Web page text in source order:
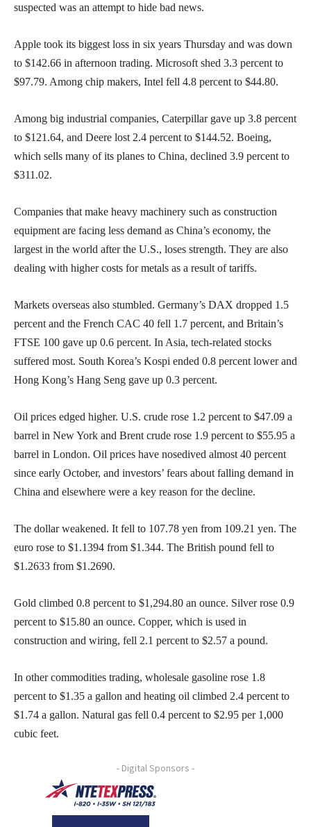
suspected was an attempt to hide bad news.
Apple took its biggest loss in six years Thursday and was down
to $142.66 in afternoon trading. Microsoft shed 3.3 percent to
$97.79. Among chip makers, Intel fell 4.8 percent to $44.80.
Among big industrial companies, Caterpillar gave up 3.8 percent
to $121.64, and Deere lost 2.4 percent to $144.52. Boeing,
which sells many of its planes to China, declined 3.9 percent to
$311.02.
Companies that make heavy machinery such as construction
equipment are facing less demand as China’s economy, the
largest in the world after the U.S., loses strength. They are also
dealing with higher costs for metals as a result of tariffs.
Markets overseas also stumbled. Germany’s DAX dropped 1.5
percent and the French CAC 40 fell 1.7 percent, and Britain’s
FTSE 100 gave up 0.6 percent. In Asia, tech-related stocks
suffered most. South Korea’s Kospi ended 0.8 percent lower and
Hong Kong’s Hang Seng gave up 0.3 percent.
Oil prices edged higher. U.S. crude rose 1.2 percent to $47.09 a
barrel in New York and Brent crude rose 1.9 percent to $55.95 a
barrel in London. Oil prices have nosedived almost 40 percent
since early October, and investors’ fears about falling demand in
China and elsewhere were a key reason for the decline.
The dollar weakened. It fell to 107.78 yen from 109.21 yen. The
euro rose to $1.1394 from $1.344. The British pound fell to
$1.2633 from $1.2690.
Gold climbed 0.8 percent to $1,294.80 an ounce. Silver rose 0.9
percent to $15.80 an ounce. Copper, which is used in
construction and wiring, fell 2.1 percent to $2.57 a pound.
In other commodities trading, wholesale gasoline rose 1.8
percent to $1.35 a gallon and heating oil climbed 2.4 percent to
$1.74 a gallon. Natural gas fell 0.4 percent to $2.95 per 1,000
cubic feet.
- Digital Sponsors -